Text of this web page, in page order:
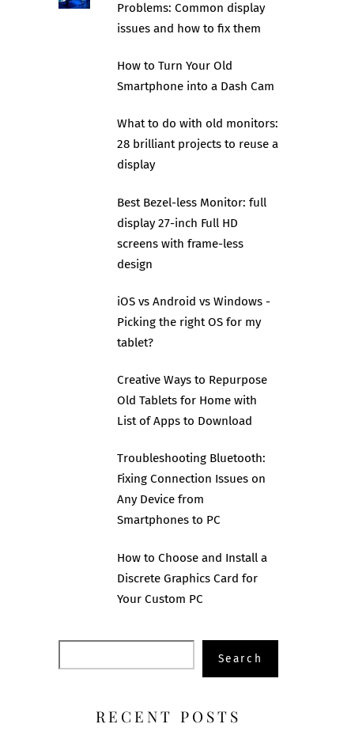
Problems: Common display
issues and how to fix them
How to Turn Your Old
Smartphone into a Dash Cam
What to do with old monitors:
28 brilliant projects to reuse a
display
Best Bezel-less Monitor: full
display 27-inch Full HD
screens with frame-less
design
iOS vs Android vs Windows -
Picking the right OS for my
tablet?
Creative Ways to Repurpose
Old Tablets for Home with
List of Apps to Download
Troubleshooting Bluetooth:
Fixing Connection Issues on
Any Device from
Smartphones to PC
How to Choose and Install a
Discrete Graphics Card for
Your Custom PC
Search
RECENT POSTS